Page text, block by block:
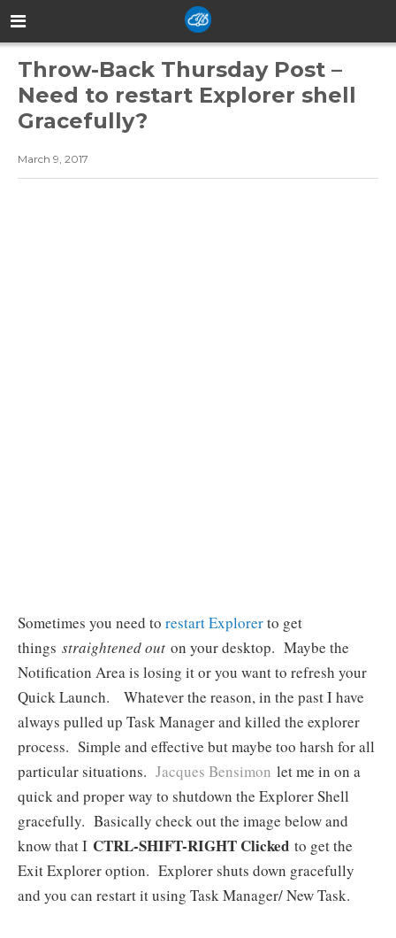
Throw-Back Thursday Post –
Need to restart Explorer shell
Gracefully?
March 9, 2017
Sometimes you need to restart Explorerto get
things straightened out on your desktop. Maybe the
Notification Area is losing it or you want to refresh your
Quick Launch. Whatever the reason, in the past I have
always pulled up Task Manager and killed the explorer
process. Simple and effective but maybe too harsh for all
particular situations. Jacques Bensimon let me in on a
quick and proper way to shutdown the Explorer Shell
gracefully. Basically check out the image below and
know that I CTRL-SHIFT-RIGHT Clicked to get the
Exit Explorer option. Explorer shuts down gracefully
and you can restart it using Task Manager/ New Task.